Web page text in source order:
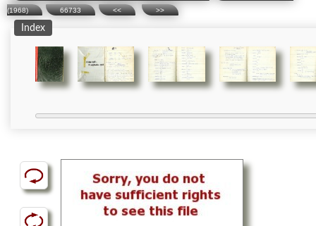
(1968)
66733 << >>
Index